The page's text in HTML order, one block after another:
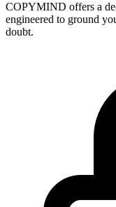
COPYMIND offers a
engineered to ground
doubt.